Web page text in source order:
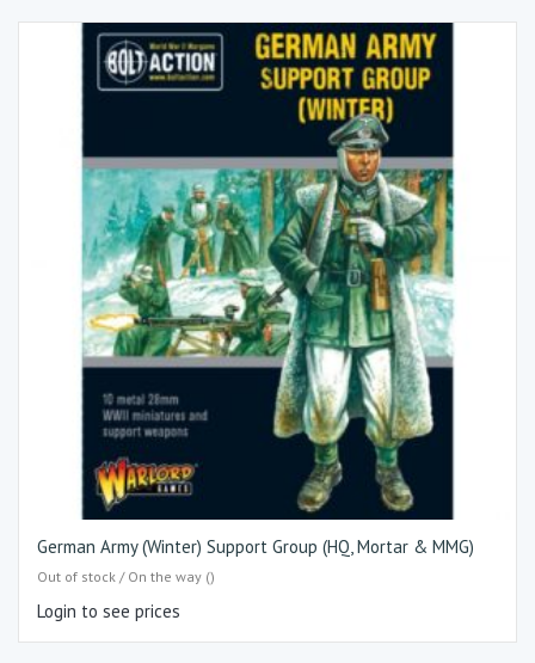
German Army (Winter) Support Group (HQ, Mortar & MMG)
Out of stock / On the way ()
Login to see prices